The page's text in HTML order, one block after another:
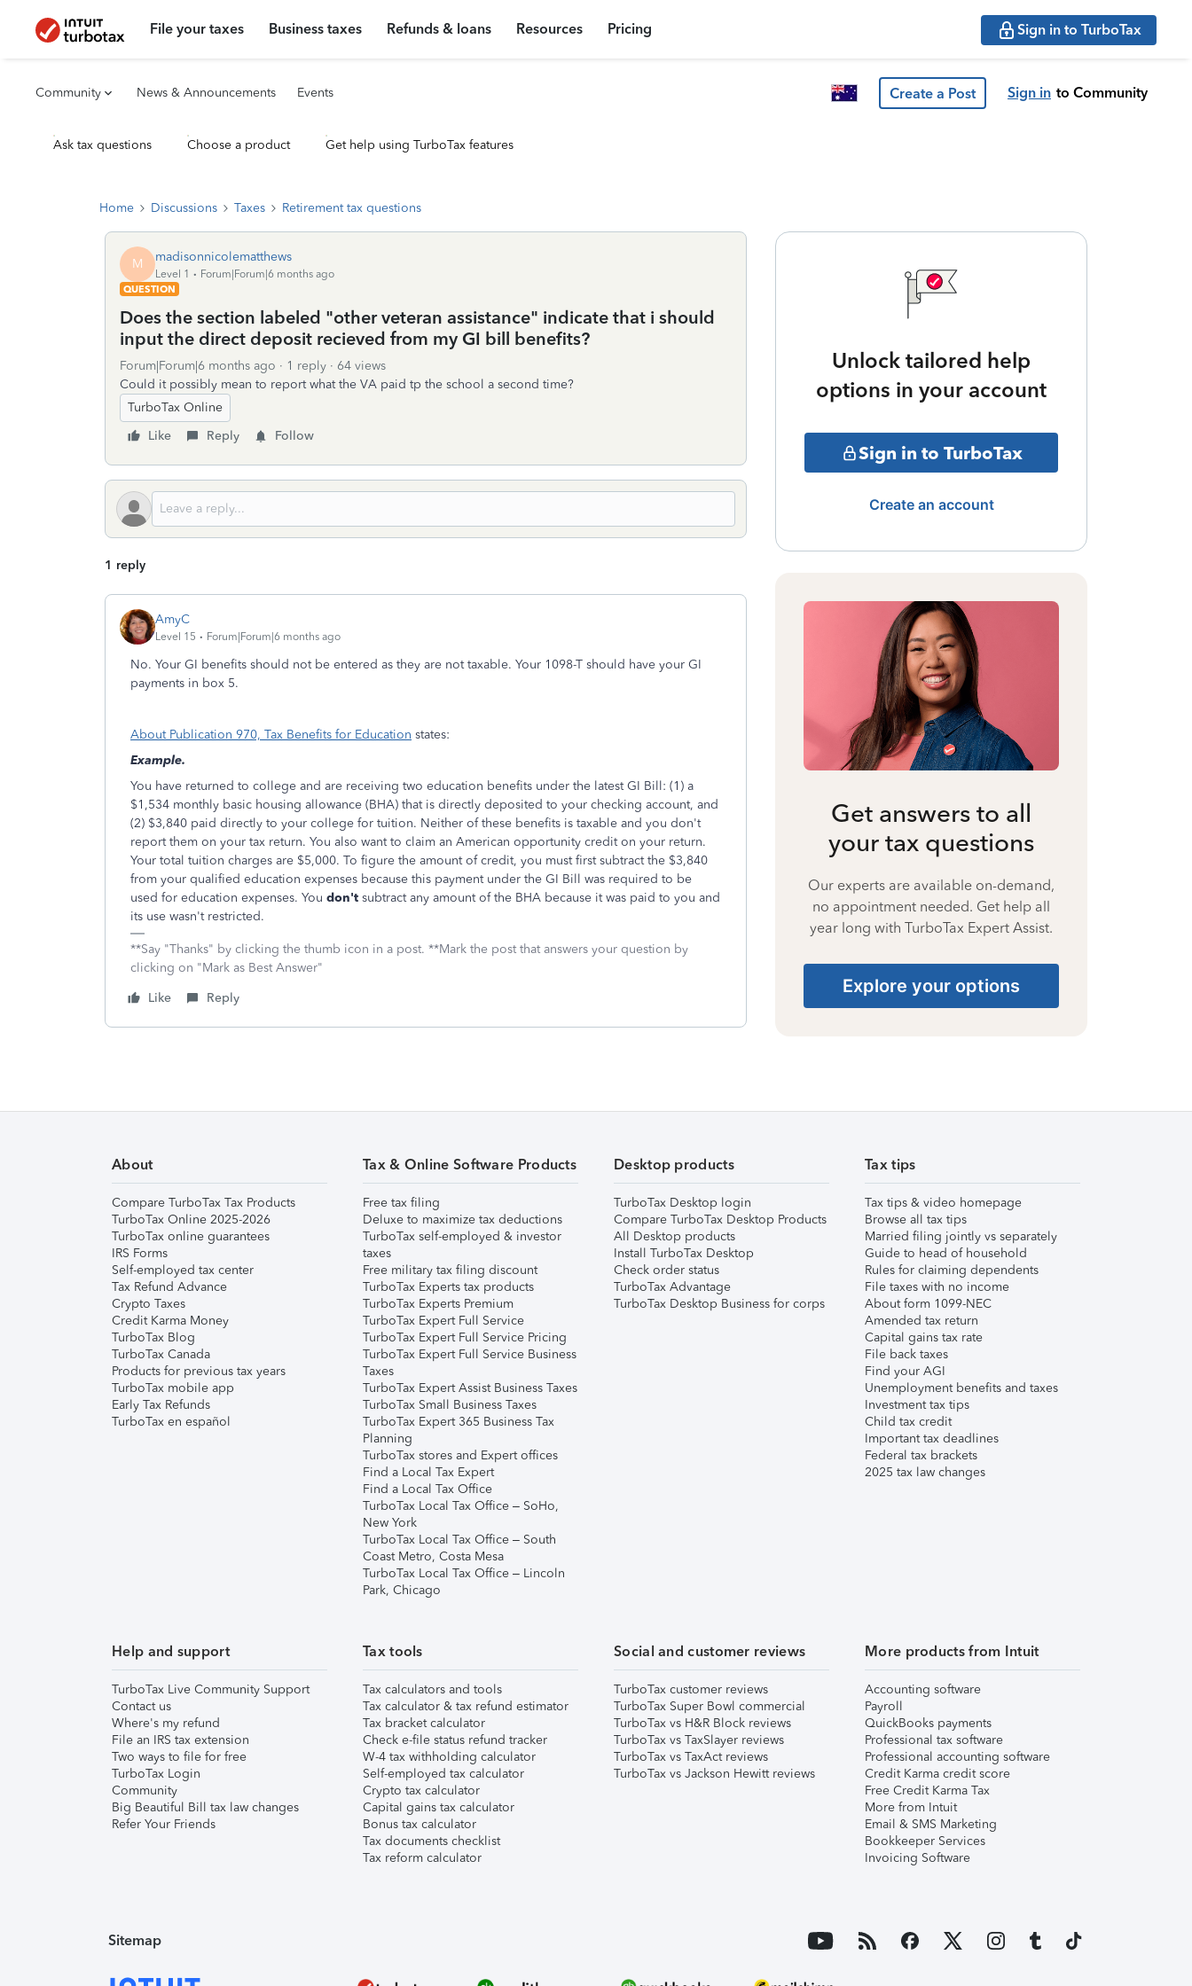
File your taxes Business taxes Refunds & loans Resources Pricing Sign in to TurboTax
Community News & Announcements Events Create a Post Sign in to Community
Ask tax questions Choose a product Get help using TurboTax features
Home Discussions Taxes Retirement tax questions
M madisonnicolematthews
Level 1
Forum|Forum|6 months ago
QUESTION
Does the section labeled "other veteran assistance" indicate that i should
input the direct deposit recieved from my GI bill benefits?
Forum|Forum|6 months ago 1 reply
64 views
Could it possibly mean to report what the VA paid tp the school a second time?
TurboTax Online
Like
Reply Follow
1 reply
AmyC
Level 15 Forum|Forum|6 months ago
No. Your GI benefits should not be entered as they are not taxable. Your 1098-T should have your GI
payments in box 5.
About Publication 970, Tax Benefits for Education states:
Example.
You have returned to college and are receiving two education benefits under the latest GI Bill: (1) a
$1,534 monthly basic housing allowance (BHA) that is directly deposited to your checking account, and
(2) $3,840 paid directly to your college for tuition. Neither of these benefits is taxable and you don't
report them on your tax return. You also want to claim an American opportunity credit on your return.
Your total tuition charges are $5,000. To figure the amount of credit, you must first subtract the $3,840
from your qualified education expenses because this payment under the GI Bill was required to be
used for education expenses. You don't subtract any amount of the BHA because it was paid to you and
its use wasn't restricted.
**Say "Thanks" by clicking the thumb icon in a post. **Mark the post that answers your question by
clicking on "Mark as Best Answer"
Like
Reply
Unlock tailored help
options in your account
Sign in to TurboTax
Create an account
Get answers to all
your tax questions
Our experts are available on-demand,
no appointment needed. Get help all
year long with TurboTax Expert Assist.
Explore your options
About
Compare TurboTax Tax Products
TurboTax Online 2025-2026
TurboTax online guarantees
IRS Forms
Self-employed tax center
Tax Refund Advance
Crypto Taxes
Credit Karma Money
TurboTax Blog
TurboTax Canada
Products for previous tax years
TurboTax mobile app
Early Tax Refunds
TurboTax en español
Tax & Online Software Products
Free tax filing
Deluxe to maximize tax deductions
TurboTax self-employed & investor
taxes
Free military tax filing discount
TurboTax Experts tax products
TurboTax Experts Premium
TurboTax Expert Full Service
TurboTax Expert Full Service Pricing
TurboTax Expert Full Service Business
Taxes
TurboTax Expert Assist Business Taxes
TurboTax Small Business Taxes
TurboTax Expert 365 Business Tax
Planning
TurboTax stores and Expert offices
Find a Local Tax Expert
Find a Local Tax Office
TurboTax Local Tax Office – SoHo,
New York
TurboTax Local Tax Office – South
Coast Metro, Costa Mesa
TurboTax Local Tax Office – Lincoln
Park, Chicago
Desktop products
TurboTax Desktop login
Compare TurboTax Desktop Products
All Desktop products
Install TurboTax Desktop
Check order status
TurboTax Advantage
TurboTax Desktop Business for corps
Tax tips
Tax tips & video homepage
Browse all tax tips
Married filing jointly vs separately
Guide to head of household
Rules for claiming dependents
File taxes with no income
About form 1099-NEC
Amended tax return
Capital gains tax rate
File back taxes
Find your AGI
Unemployment benefits and taxes
Investment tax tips
Child tax credit
Important tax deadlines
Federal tax brackets
2025 tax law changes
Help and support
TurboTax Live Community Support
Contact us
Where's my refund
File an IRS tax extension
Two ways to file for free
TurboTax Login
Community
Big Beautiful Bill tax law changes
Refer Your Friends
Tax tools
Tax calculators and tools
Tax calculator & tax refund estimator
Tax bracket calculator
Check e-file status refund tracker
W-4 tax withholding calculator
Self-employed tax calculator
Crypto tax calculator
Capital gains tax calculator
Bonus tax calculator
Tax documents checklist
Tax reform calculator
Social and customer reviews
TurboTax customer reviews
TurboTax Super Bowl commercial
TurboTax vs H&R Block reviews
TurboTax vs TaxSlayer reviews
TurboTax vs TaxAct reviews
TurboTax vs Jackson Hewitt reviews
More products from Intuit
Accounting software
Payroll
QuickBooks payments
Professional tax software
Professional accounting software
Credit Karma credit score
Free Credit Karma Tax
More from Intuit
Email & SMS Marketing
Bookkeeper Services
Invoicing Software
Sitemap